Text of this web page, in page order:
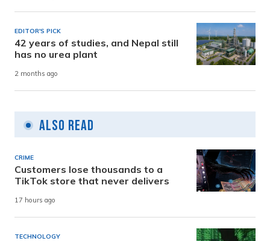
EDITOR'S PICK
42 years of studies, and Nepal still
has no urea plant
2 months ago
Also Read
CRIME
Customers lose thousands to a
TikTok store that never delivers
17 hours ago
TECHNOLOGY